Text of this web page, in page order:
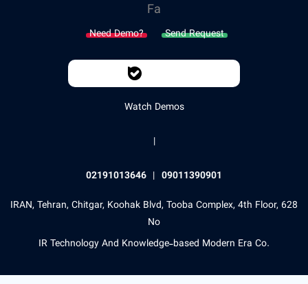
Fa
Need Demo? Send Request
Watch Demos
|
02191013646 | 09011390901
IRAN, Tehran, Chitgar, Koohak Blvd, Tooba Complex, 4th Floor, 628
No
IR Technology And Knowledge-based Modern Era Co.